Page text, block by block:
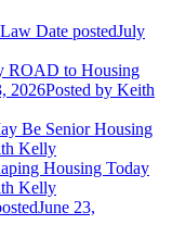
Date postedJuly
ROAD to Housing
2026Posted by Keith
Be Senior Housing
Kelly
Housing Today
Kelly
June 23,